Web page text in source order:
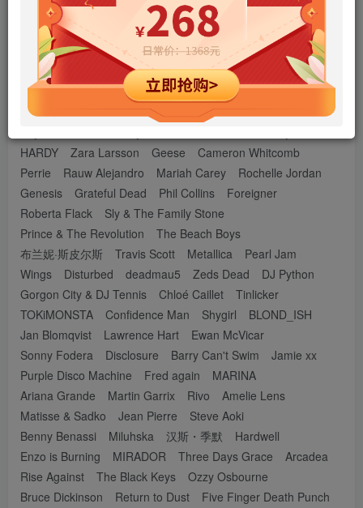
Shawn Mendes
Sia Furler
The Chainsmokers
The Weeknd
Troye Sivan
Elvis Presley
Forever the Sickest Kids
老鹰乐队
Celine Dion
Michael Jackson
Lorde Miley Cyrus
拉敏・贾瓦迪
Ilan Bluestone
Bandari Buddha Bar
LINKIN PARK
Bryson Tiller
Adekunle Gold
Camila Fernández
HARDY
Zara Larsson Geese
Cameron Whitcomb
Perrie
Rauw Alejandro Mariah Carey
Rochelle Jordan
Genesis
Grateful Dead Phil Collins
Foreigner
Roberta Flack
Sly & The Family Stone
Prince & The Revolution
The Beach Boys
布兰妮·斯皮尔斯
Travis Scott Metallica
Pearl Jam
Wings
Disturbed deadmau5 Zeds Dead
DJ Python
Gorgon City & DJ Tennis
Chloé Caillet
Tinlicker
TOKiMONSTA
Confidence Man Shygirl
BLOND_ISH
Jan Blomqvist
Lawrence Hart
Ewan McVicar
Sonny Fodera
Disclosure Barry Can't Swim
Jamie xx
Purple Disco Machine
Fred again
MARINA
Ariana Grande
Martin Garrix Rivo
Amelie Lens
Matisse & Sadko
Jean Pierre
Steve Aoki
Benny Benassi
Miluhska 汉斯・季默
Hardwell
Enzo is Burning
MIRADOR Three Days Grace
Arcadea
Rise Against
The Black Keys
Ozzy Osbourne
Bruce Dickinson
Return to Dust
Five Finger Death Punch